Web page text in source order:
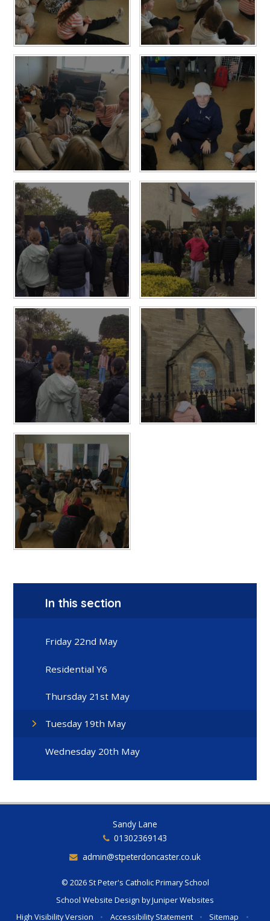
In this section
Friday 22nd May
Residential Y6
Thursday 21st May
Tuesday 19th May
Wednesday 20th May
Sandy Lane
01302369143
admin@stpeterdoncaster.co.uk
© 2026 St Peter's Catholic Primary School
School Website Design byJuniper Websites
High Visibility Version
• Accessibility Statement • Sitemap •